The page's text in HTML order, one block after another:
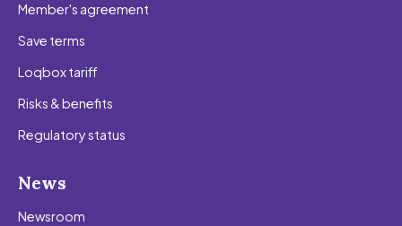
Member's agreement
Save terms
Loqbox tariff
Risks & benefits
Regulatory status
News
Newsroom